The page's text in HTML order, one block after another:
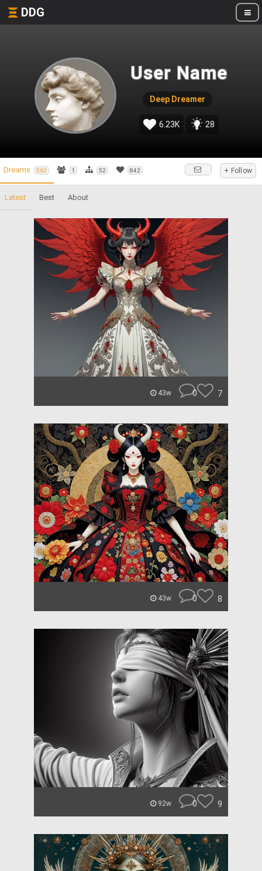
DDG
User Name
Deep Dreamer
6.23K 28
Dreams 562 1 52 842 + Follow
Latest Best About
43w 0 7
43w 0 8
92w 0 9